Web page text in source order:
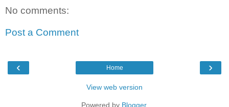
No comments:
Post a Comment
‹ ›
Home
View web version
Powered by Blogger.